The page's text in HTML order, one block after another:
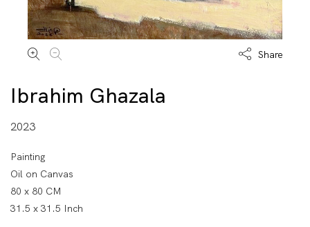
Share
Ibrahim Ghazala
2023
Painting
Oil on Canvas
80 x 80 CM
31.5 x 31.5 Inch